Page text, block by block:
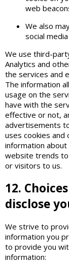
web
We also
social
We use third-
Analytics and
the services and
The information
usage on the
have with the
effective or not,
advertisements
uses cookies
information
website trends to
or visitors to us.
12.
disclose
We strive to
information you
to provide you
information: